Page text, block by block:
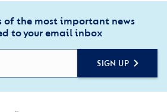
the most important news
to your email inbox
SIGN UP